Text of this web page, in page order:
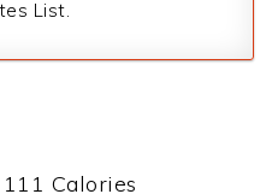
List.
Calories